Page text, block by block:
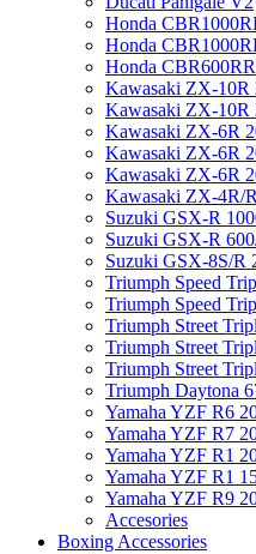
Honda
Honda
Honda
Kawasaki ZX-10R
Kawasaki ZX-10R
Kawasaki ZX-6R
Kawasaki ZX-6R
Kawasaki ZX-6R
Kawasaki ZX-4R/
Suzuki GSX-R
Suzuki GSX-R
Suzuki GSX-8S/R
Triumph Speed
Triumph Speed
Triumph Street
Triumph Street
Triumph Street
Triumph Daytona
Yamaha YZF R6
Yamaha YZF R7
Yamaha YZF R1
Yamaha YZF R1
Yamaha YZF R9
Accesories
Boxing Accessories